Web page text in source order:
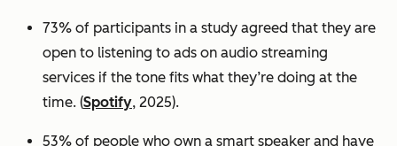
73% of participants in a study agreed that they are
open to listening to ads on audio streaming
services if the tone fits what they’re doing at the
time. (Spotify, 2025).
53% of people who own a smart speaker and have